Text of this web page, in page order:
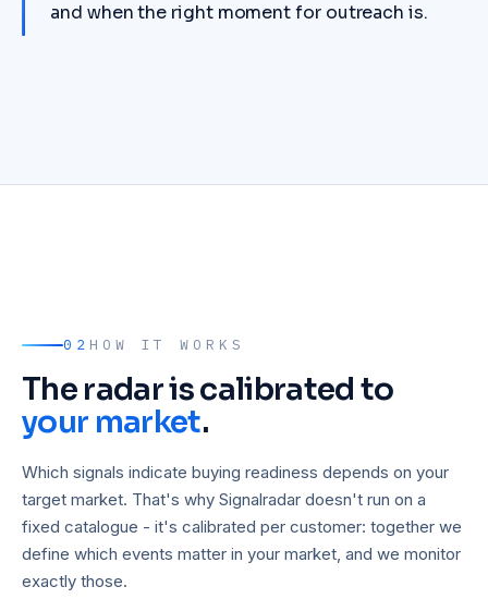
and when the right moment for outreach is.
02 HOW IT WORKS
The radar is calibrated to
your market.
Which signals indicate buying readiness depends on your
target market. That's why Signalradar doesn't run on a
fixed catalogue - it's calibrated per customer: together we
define which events matter in your market, and we monitor
exactly those.